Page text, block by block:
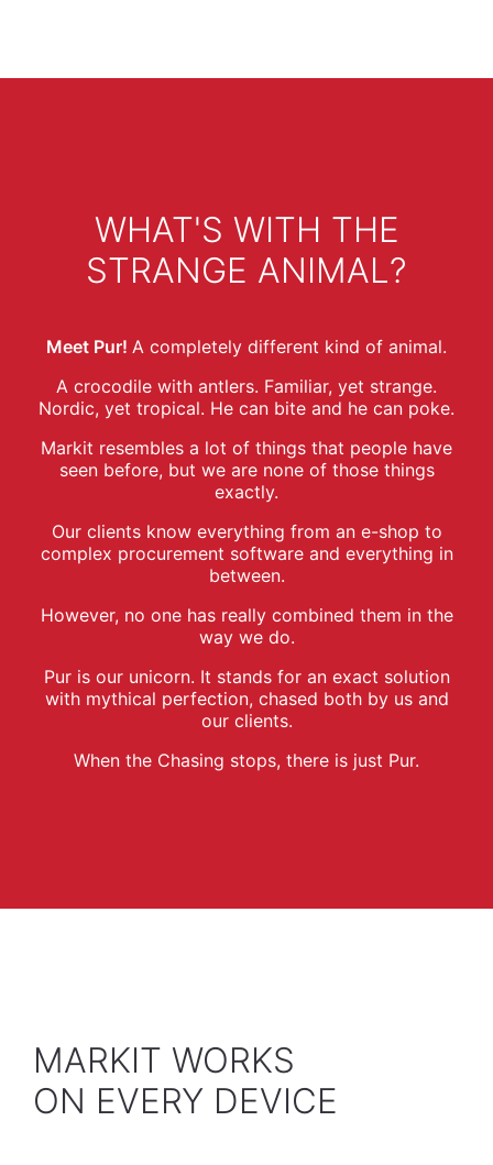
WHAT'S WITH THE
STRANGE ANIMAL?
Meet Pur! A completely different kind of animal.
A crocodile with antlers. Familiar, yet strange.
Nordic, yet tropical. He can bite and he can poke.
Markit resembles a lot of things that people have
seen before, but we are none of those things
exactly.
Our clients know everything from an e-shop to
complex procurement software and everything in
between.
However, no one has really combined them in the
way we do.
Pur is our unicorn. It stands for an exact solution
with mythical perfection, chased both by us and
our clients.
When the Chasing stops, there is just Pur.
MARKIT WORKS
​ON EVERY DEVICE